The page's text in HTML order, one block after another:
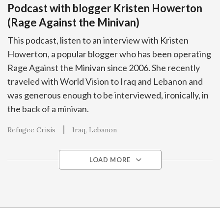
Podcast with blogger Kristen Howerton
(Rage Against the Minivan)
This podcast, listen to an interview with Kristen
Howerton, a popular blogger who has been operating
Rage Against the Minivan since 2006. She recently
traveled with World Vision to Iraq and Lebanon and
was generous enough to be interviewed, ironically, in
the back of a minivan.
Refugee Crisis Iraq Lebanon
LOAD MORE